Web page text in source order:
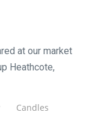
at our market
Heathcote,
Candles